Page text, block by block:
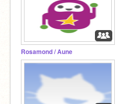
Rosamond / Aune